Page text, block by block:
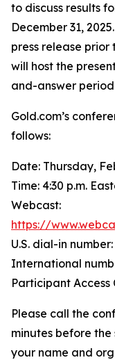
to discuss results
December 31,
press release
will host the
and-answer
Gold.com’s
follows:
Date: Thursday,
Time: 4:30 p.m.
Webcast:
https://
U.S. dial-in
International
Participant Access
Please call the
minutes before
your name and